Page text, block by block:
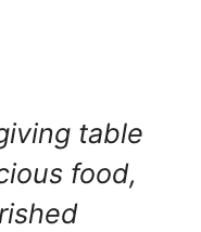
table
food,